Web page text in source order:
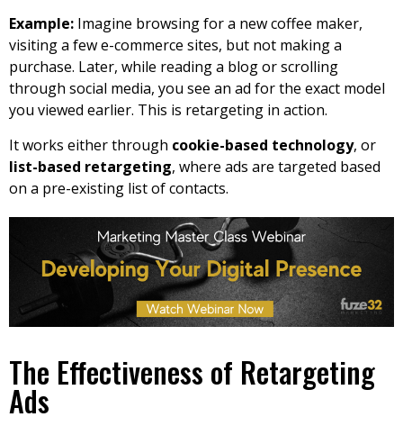
Example: Imagine browsing for a new coffee maker,
visiting a few e-commerce sites, but not making a
purchase. Later, while reading a blog or scrolling
through social media, you see an ad for the exact model
you viewed earlier. This is retargeting in action.
It works either through cookie-based technology, or
list-based retargeting, where ads are targeted based
on a pre-existing list of contacts.
The Effectiveness of Retargeting
Ads